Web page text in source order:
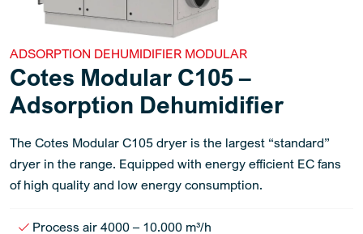
ADSORPTION DEHUMIDIFIER MODULAR
Cotes Modular C105 –
Adsorption Dehumidifier
The Cotes Modular C105 dryer is the largest “standard”
dryer in the range. Equipped with energy efficient EC fans
of high quality and low energy consumption.
Process air 4000 – 10.000 m³/h